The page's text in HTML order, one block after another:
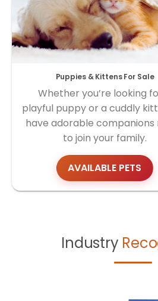
Puppies & Kittens For Sale
Whether you’re looking
playful puppy or a cuddly
have adorable companions
to join your family.
AVAILABLE PETS
Industry